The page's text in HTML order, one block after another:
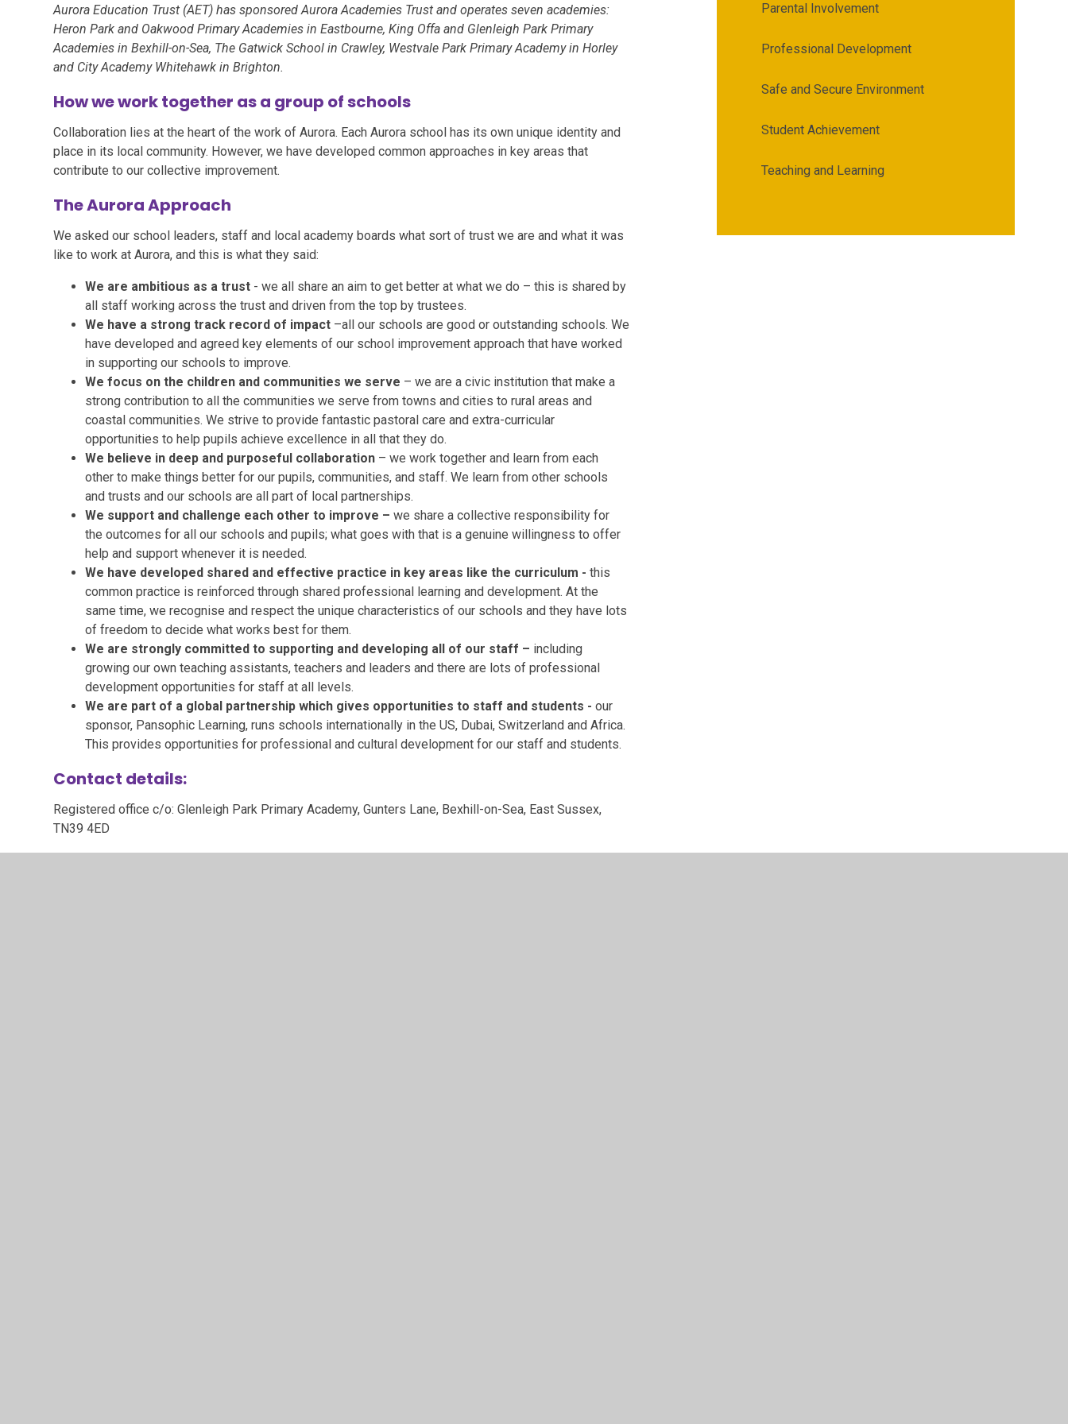
Aurora Education Trust (AET) has sponsored Aurora Academies Trust and operates seven academies:
Heron Park and Oakwood Primary Academies in Eastbourne, King Offa and Glenleigh Park Primary
Academies in Bexhill-on-Sea, The Gatwick School in Crawley, Westvale Park Primary Academy in Horley
and City Academy Whitehawk in Brighton.
How we work together as a group of schools
Collaboration lies at the heart of the work of Aurora. Each Aurora school has its own unique identity and
place in its local community. However, we have developed common approaches in key areas that
contribute to our collective improvement.
The Aurora Approach
We asked our school leaders, staff and local academy boards what sort of trust we are and what it was
like to work at Aurora, and this is what they said:
We are ambitious as a trust - we all share an aim to get better at what we do – this is shared by
all staff working across the trust and driven from the top by trustees.
We have a strong track record of impact –all our schools are good or outstanding schools. We
have developed and agreed key elements of our school improvement approach that have worked
in supporting our schools to improve.
We focus on the children and communities we serve – we are a civic institution that make a
strong contribution to all the communities we serve from towns and cities to rural areas and
coastal communities. We strive to provide fantastic pastoral care and extra-curricular
opportunities to help pupils achieve excellence in all that they do.
We believe in deep and purposeful collaboration – we work together and learn from each
other to make things better for our pupils, communities, and staff. We learn from other schools
and trusts and our schools are all part of local partnerships.
We support and challenge each other to improve –we share a collective responsibility for
the outcomes for all our schools and pupils; what goes with that is a genuine willingness to offer
help and support whenever it is needed.
We have developed shared and effective practice in key areas like the curriculum -this
common practice is reinforced through shared professional learning and development. At the
same time, we recognise and respect the unique characteristics of our schools and they have lots
of freedom to decide what works best for them.
We are strongly committed to supporting and developing all of our staff – including
growing our own teaching assistants, teachers and leaders and there are lots of professional
development opportunities for staff at all levels.
We are part of a global partnership which gives opportunities to staff and students -our
sponsor, Pansophic Learning, runs schools internationally in the US, Dubai, Switzerland and Africa.
This provides opportunities for professional and cultural development for our staff and students.
Contact details:
Registered office c/o: Glenleigh Park Primary Academy, Gunters Lane, Bexhill-on-Sea, East Sussex,
TN39 4ED
Parental Involvement
Professional Development
Safe and Secure Environment
Student Achievement
Teaching and Learning